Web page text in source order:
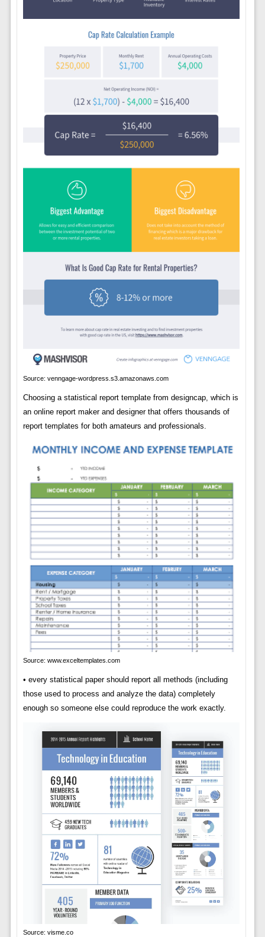
Source: venngage-wordpress.s3.amazonaws.com
Choosing a statistical report template from designcap, which is
an online report maker and designer that offers thousands of
report templates for both amateurs and professionals.
Source: www.exceltemplates.com
• every statistical paper should report all methods (including
those used to process and analyze the data) completely
enough so someone else could reproduce the work exactly.
Source: visme.co